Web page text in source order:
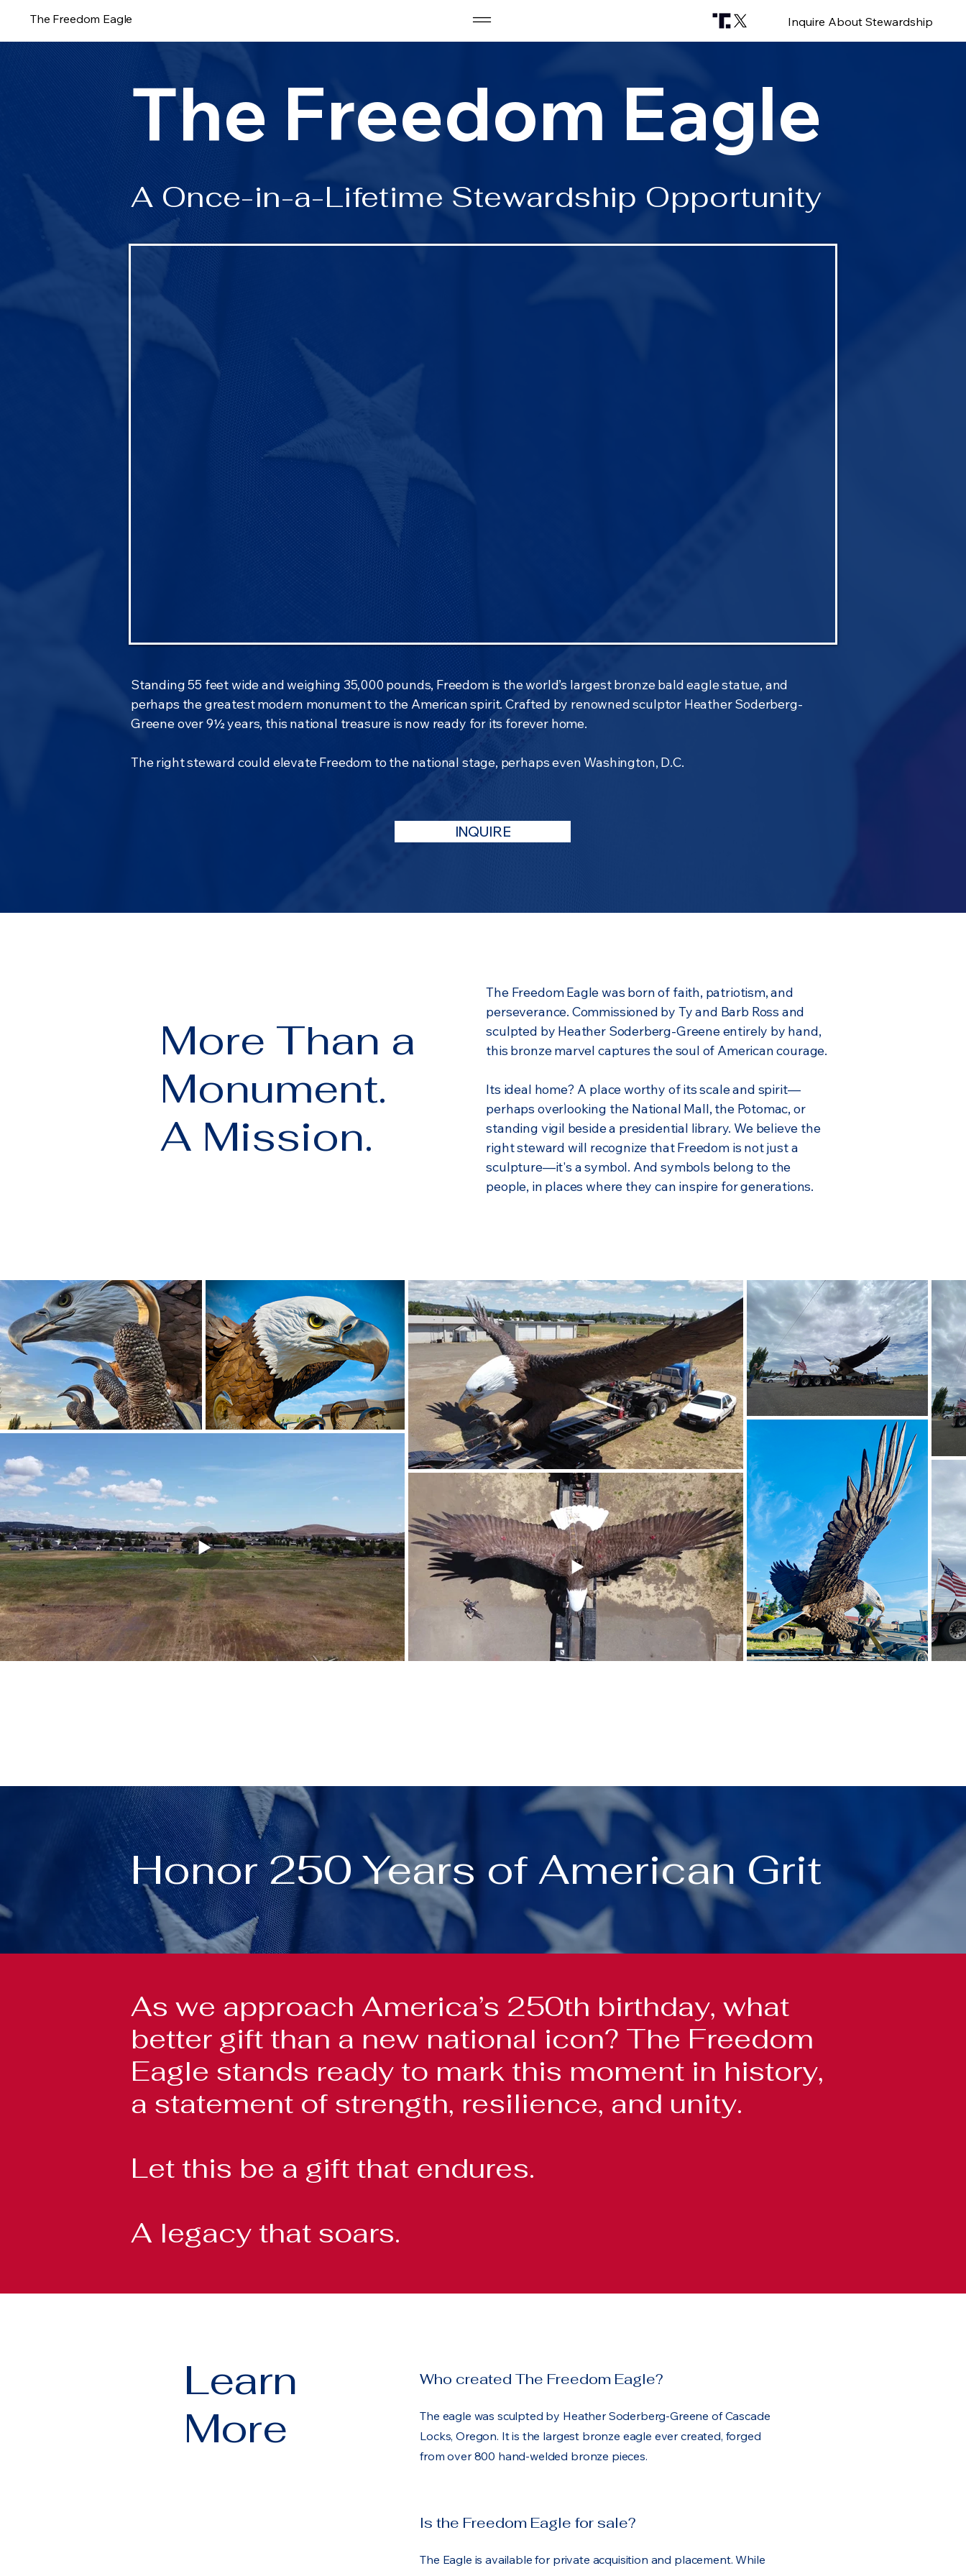
The Freedom Eagle Inquire About Stewardship
The Freedom Eagle
A Once-in-a-Lifetime Stewardship Opportunity
Standing 55 feet wide and weighing 35,000 pounds, Freedom is the world’s largest bronze bald eagle statue, and
perhaps the greatest modern monument to the American spirit. Crafted by renowned sculptor Heather Soderberg-
Greene over 9½ years, this national treasure is now ready for its forever home.
The right steward could elevate Freedom to the national stage, perhaps even Washington, D.C.
INQUIRE
More Than a
Monument.
A Mission.
The Freedom Eagle was born of faith, patriotism, and
perseverance. Commissioned by Ty and Barb Ross and
sculpted by Heather Soderberg-Greene entirely by hand,
this bronze marvel captures the soul of American courage.
Its ideal home? A place worthy of its scale and spirit—
perhaps overlooking the National Mall, the Potomac, or
standing vigil beside a presidential library. We believe the
right steward will recognize that Freedom is not just a
sculpture—it's a symbol. And symbols belong to the
people, in places where they can inspire for generations.
Honor 250 Years of American Grit
As we approach America’s 250th birthday, what
better gift than a new national icon? The Freedom
Eagle stands ready to mark this moment in history,
a statement of strength, resilience, and unity.
Let this be a gift that endures.
A legacy that soars.
Learn
More
Who created The Freedom Eagle?
The eagle was sculpted by Heather Soderberg-Greene of Cascade
Locks, Oregon. It is the largest bronze eagle ever created, forged
from over 800 hand-welded bronze pieces.
Is the Freedom Eagle for sale?
The Eagle is available for private acquisition and placement. While